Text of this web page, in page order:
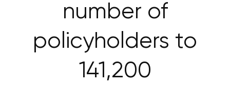
number of
policyholders to
141,200